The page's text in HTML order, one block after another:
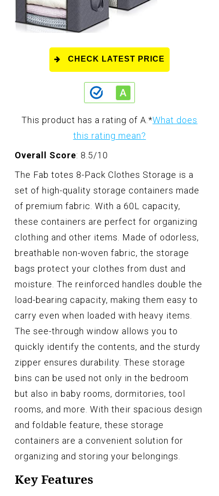
CHECK LATEST PRICE
This product has a rating of A. *What does
this rating mean?
Overall Score: 8.5/10
The Fab totes 8-Pack Clothes Storage is a
set of high-quality storage containers made
of premium fabric. With a 60L capacity,
these containers are perfect for organizing
clothing and other items. Made of odorless,
breathable non-woven fabric, the storage
bags protect your clothes from dust and
moisture. The reinforced handles double the
load-bearing capacity, making them easy to
carry even when loaded with heavy items.
The see-through window allows you to
quickly identify the contents, and the sturdy
zipper ensures durability. These storage
bins can be used not only in the bedroom
but also in baby rooms, dormitories, tool
rooms, and more. With their spacious design
and foldable feature, these storage
containers are a convenient solution for
organizing and storing your belongings.
Key Features